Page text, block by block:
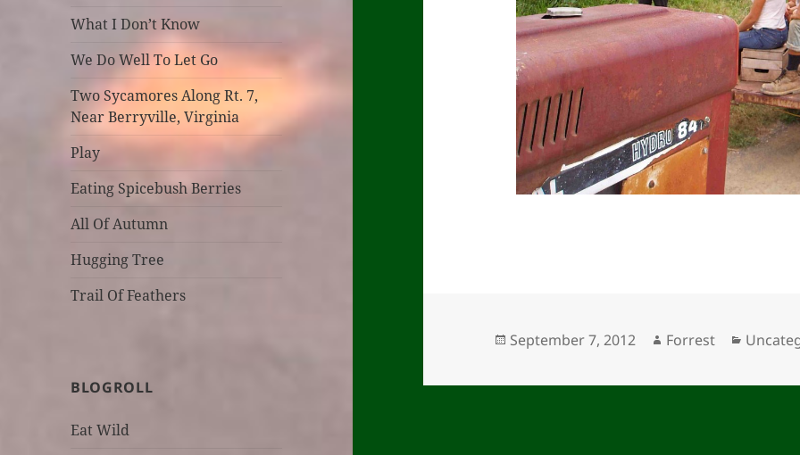
What I Don’t Know
We Do Well To Let Go
Two Sycamores Along Rt. 7,
Near Berryville, Virginia
Play
Eating Spicebush Berries
All Of Autumn
Hugging Tree
Trail Of Feathers
BLOGROLL
Eat Wild
Posted
September 7, 2012 Author
Forrest